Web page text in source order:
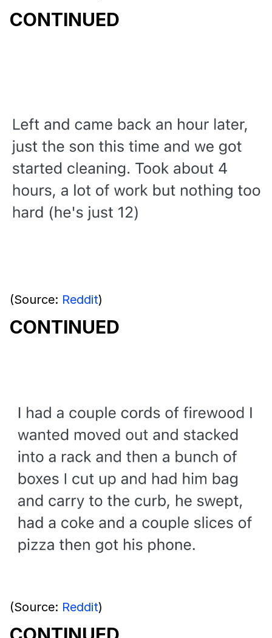
CONTINUED
(Source: Reddit)
CONTINUED
(Source: Reddit)